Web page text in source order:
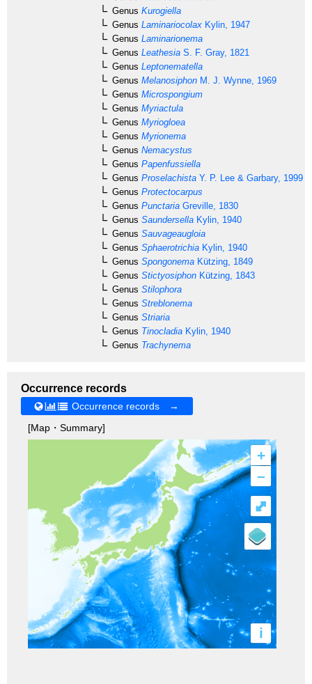
Genus Kurogiella
Genus Laminariocolax Kylin, 1947
Genus Laminarionema
Genus Leathesia S. F. Gray, 1821
Genus Leptonematella
Genus Melanosiphon M. J. Wynne, 1969
Genus Microspongium
Genus Myriactula
Genus Myriogloea
Genus Myrionema
Genus Nemacystus
Genus Papenfussiella
Genus Proselachista Y. P. Lee & Garbary, 1999
Genus Protectocarpus
Genus Punctaria Greville, 1830
Genus Saundersella Kylin, 1940
Genus Sauvageaugloia
Genus Sphaerotrichia Kylin, 1940
Genus Spongonema Kützing, 1849
Genus Stictyosiphon Kützing, 1843
Genus Stilophora
Genus Streblonema
Genus Striaria
Genus Tinocladia Kylin, 1940
Genus Trachynema
Occurrence records
Occurrence records →
[Map・Summary]
+
–
i
⤢